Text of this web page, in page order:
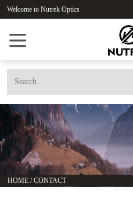
Welcome to Nutrek Optics
HOME/CONTACT